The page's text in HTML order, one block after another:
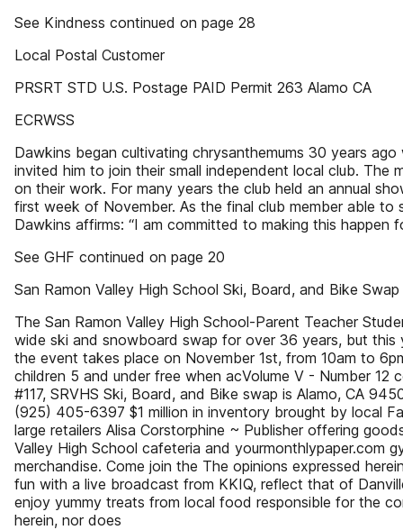
See Kindness continued on page 28
Local Postal Customer
PRSRT STD U.S. Postage PAID Permit 263 Alamo CA
ECRWSS
Dawkins began cultivating chrysanthemums 30 years
invited him to join their small independent local club. The
on their work. For many years the club held an annual
first week of November. As the final club member able to
Dawkins affirms: “I am committed to making this happen
See GHF continued on page 20
San Ramon Valley High School Ski, Board, and Bike
The San Ramon Valley High School-Parent Teacher
wide ski and snowboard swap for over 36 years, but this
the event takes place on November 1st, from 10am to
children 5 and under free when acVolume V - Number 12
#117, SRVHS Ski, Board, and Bike swap is Alamo, CA
(925) 405-6397 $1 million in inventory brought by local
large retailers Alisa Corstorphine ~ Publisher offering
Valley High School cafeteria and yourmonthlypaper.com
merchandise. Come join the The opinions expressed
fun with a live broadcast from KKIQ, reflect that of
enjoy yummy treats from local food responsible for the
herein, nor does